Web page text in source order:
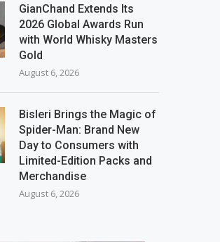
GianChand Extends Its
2026 Global Awards Run
with World Whisky Masters
Gold
August 6, 2026
Bisleri Brings the Magic of
Spider-Man: Brand New
Day to Consumers with
Limited-Edition Packs and
Merchandise
August 6, 2026